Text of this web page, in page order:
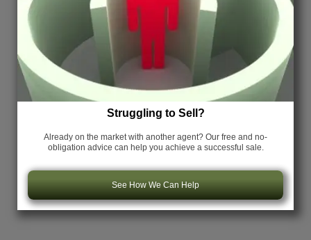
Struggling to Sell?
Already on the market with another agent? Our free and no-
obligation advice can help you achieve a successful sale.
See How We Can Help